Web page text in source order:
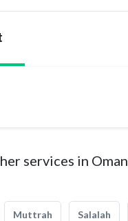
services in Oman
Muttrah Salalah